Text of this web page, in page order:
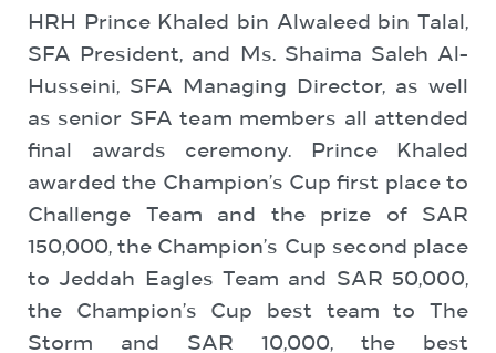
HRH Prince Khaled bin Alwaleed bin Talal,
SFA President, and Ms. Shaima Saleh Al-
Husseini, SFA Managing Director, as well
as senior SFA team members all attended
final awards ceremony. Prince Khaled
awarded the Champion’s Cup first place to
Challenge Team and the prize of SAR
150,000, the Champion’s Cup second place
to Jeddah Eagles Team and SAR 50,000,
the Champion’s Cup best team to The
Storm and SAR 10,000, the best